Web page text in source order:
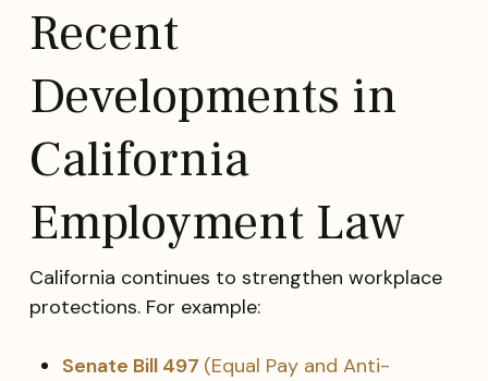
Recent
Developments in
California
Employment Law
California continues to strengthen workplace
protections. For example:
Senate Bill 497 (Equal Pay and Anti-